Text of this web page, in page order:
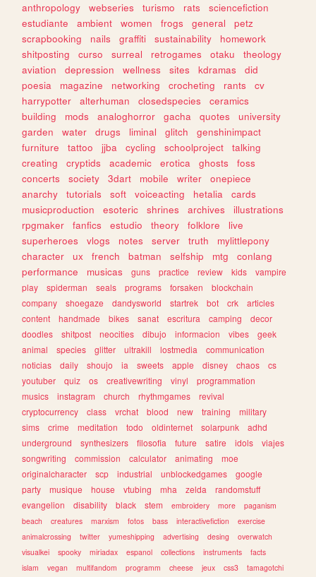
anthropology webseries turismo rats
sciencefiction
estudiante
ambient women frogs general
petz
scrapbooking
nails graffiti sustainability
homework
shitposting
curso surreal retrogames otaku
theology
aviation
depression wellness sites kdramas
did
poesia
magazine networking crocheting rants
cv
harrypotter
alterhuman closedspecies
ceramics
building
mods analoghorror gacha quotes
university
garden
water drugs liminal glitch
genshinimpact
furniture
tattoo jjba cycling schoolproject
talking
creating
cryptids academic erotica ghosts
foss
concerts
society 3dart mobile writer
onepiece
anarchy
tutorials soft voiceacting hetalia
cards
musicproduction
esoteric shrines archives
illustrations
rpgmaker
fanfics estudio theory folklore
live
superheroes
vlogs notes server truth
mylittlepony
character
ux french batman selfship mtg
conlang
performance
musicas guns practice review kids
vampire
play
spiderman seals programs forsaken
blockchain
company
shoegaze dandysworld startrek bot crk
articles
content
handmade bikes sanat escritura camping
decor
doodles
shitpost neocities dibujo informacion vibes
geek
animal
species glitter ultrakill lostmedia
communication
noticias
daily shoujo ia sweets apple disney chaos
cs
youtuber
quiz os creativewriting vinyl
programmation
musics
instagram church rhythmgames
revival
cryptocurrency
class vrchat blood new training
military
sims
crime meditation todo oldinternet solarpunk
adhd
underground
synthesizers filosofia future satire idols
viajes
songwriting
commission calculator animating
moe
originalcharacter
scp industrial unblockedgames
google
party
musique house vtubing mha zelda
randomstuff
evangelion
disability black stem embroidery more
paganism
beach
creatures marxism fotos bass interactivefiction
exercise
animalcrossing
twitter yumeshipping advertising desing
overwatch
visualkei
spooky miriadax espanol collections instruments
facts
islam
vegan multifandom programm cheese jeux css3
tamagotchi